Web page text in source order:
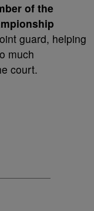
of the
guard, helping
much
court.